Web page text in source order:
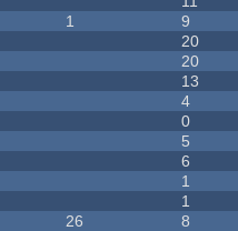
1 9
20
20
13
4
0
5
6
1
1
26 8